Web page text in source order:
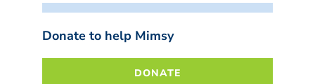
Donate to help Mimsy
DONATE